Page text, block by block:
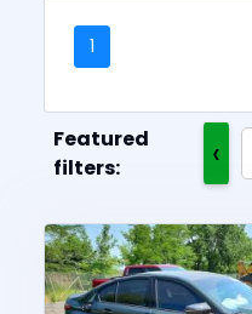
1
Featured
filters:
‹